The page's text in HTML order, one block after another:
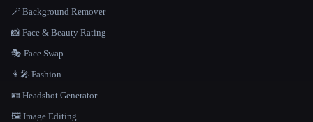
🪄 Background Remover
📸 Face & Beauty Rating
🎭 Face Swap
👩‍🎤 Fashion
🪪 Headshot Generator
🖼️ Image Editing